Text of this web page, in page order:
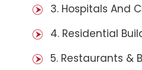
3. Hospitals And
4. Residential
5. Restaurants &